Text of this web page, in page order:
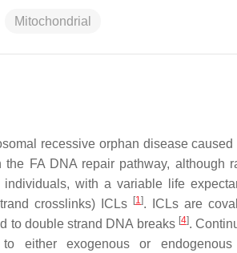
Mitochondrial
recessive orphan disease
FA DNA repair pathway, although
with a variable life
crosslinks) ICLs
[1]. ICLs are
to double strand DNA breaks [4].
either exogenous or endogenous